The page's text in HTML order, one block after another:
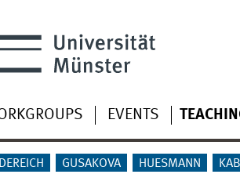
EVENTS
DEREICH GUSAKOVA HUESMANN